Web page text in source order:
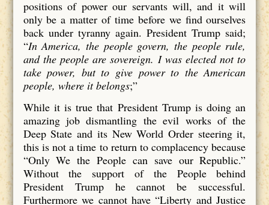
positions of power our servants will, and it will
only be a matter of time before we find ourselves
back under tyranny again. President Trump said;
“In America, the people govern, the people rule,
and the people are sovereign. I was elected not to
take power, but to give power to the American
people, where it belongs;”
While it is true that President Trump is doing an
amazing job dismantling the evil works of the
Deep State and its New World Order steering it,
this is not a time to return to complacency because
“Only We the People can save our Republic.”
Without the support of the People behind
President Trump he cannot be successful.
Furthermore we cannot have “Liberty and Justice